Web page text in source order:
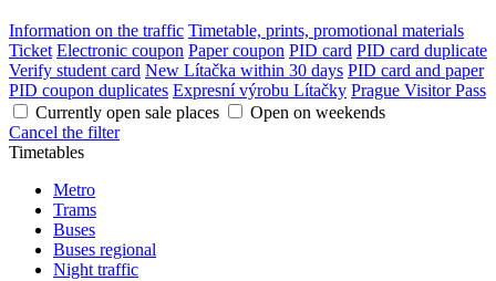
Information on the traffic Timetable, prints, promotional materials
Ticket Electronic coupon Paper coupon PID card PID card duplicate
Verify student card New Lítačka within 30 days PID card and paper
PID coupon duplicates Expresní výrobu Lítačky Prague Visitor Pass
Currently open sale places
Open on weekends
Cancel the filter
Timetables
Metro
Trams
Buses
Buses regional
Night traffic